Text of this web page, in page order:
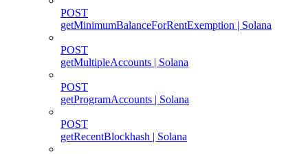
POST
getMinimumBalanceForRentExemption | Solana
POST
getMultipleAccounts | Solana
POST
getProgramAccounts | Solana
POST
getRecentBlockhash | Solana